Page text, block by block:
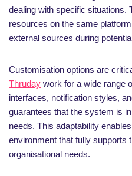
dealing with specific situations.
resources on the same
external sources during
Customisation options are
Thruday work for a wide range
interfaces, notification styles,
guarantees that the system is
needs. This adaptability
environment that fully supports
organisational needs.